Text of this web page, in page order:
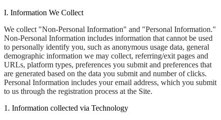
I. Information We Collect
We collect "Non-Personal Information" and "Personal Information."
Non-Personal Information includes information that cannot be used
to personally identify you, such as anonymous usage data, general
demographic information we may collect, referring/exit pages and
URLs, platform types, preferences you submit and preferences that
are generated based on the data you submit and number of clicks.
Personal Information includes your email address, which you submit
to us through the registration process at the Site.
1. Information collected via Technology